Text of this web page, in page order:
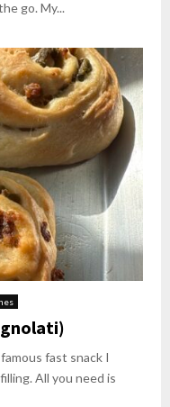
go. My...
fast snack I
All you need is